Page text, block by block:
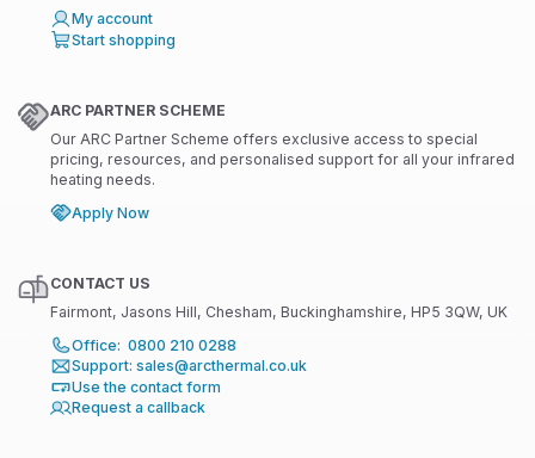
My account
Start shopping
ARC PARTNER SCHEME
Our ARC Partner Scheme offers exclusive access to special
pricing, resources, and personalised support for all your infrared
heating needs.
Apply Now
CONTACT US
Fairmont, Jasons Hill, Chesham, Buckinghamshire, HP5 3QW, UK
Office: 0800 210 0288
Support: sales@arcthermal.co.uk
Use the contact form
Request a callback